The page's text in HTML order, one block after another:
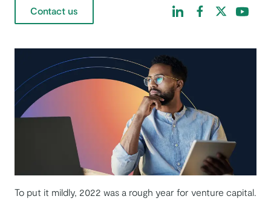
Contact us Find us on LinkedIn
Find us onFind us on
Find us
To put it mildly, 2022 was a rough year for venture capital.